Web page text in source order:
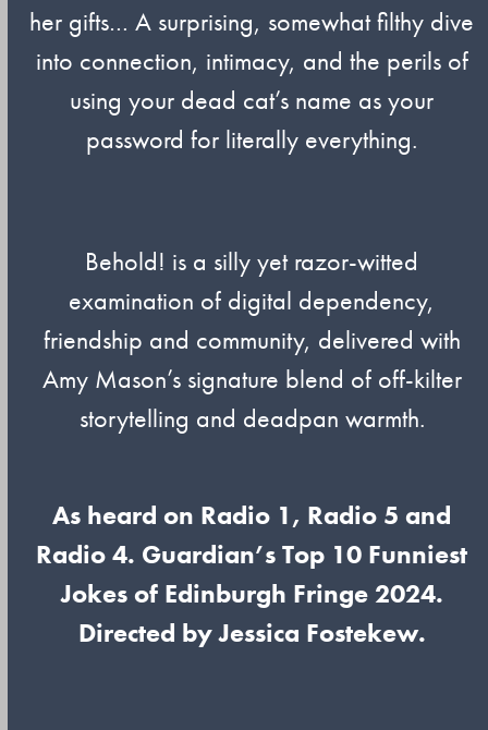
her gifts… A surprising, somewhat filthy dive
into connection, intimacy, and the perils of
using your dead cat’s name as your
password for literally everything.
Behold! is a silly yet razor-witted
examination of digital dependency,
friendship and community, delivered with
Amy Mason’s signature blend of off-kilter
storytelling and deadpan warmth.
As heard on Radio 1, Radio 5 and
Radio 4. Guardian’s Top 10 Funniest
Jokes of Edinburgh Fringe 2024.
Directed by Jessica Fostekew.